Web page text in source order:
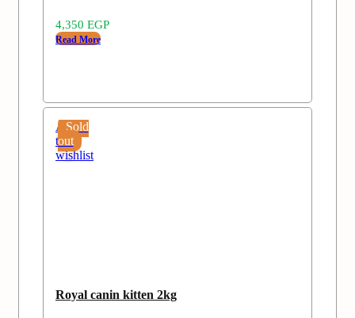
4,350 EGP
Read More
Sold
out
Add
to
wishlist
Royal canin kitten 2kg